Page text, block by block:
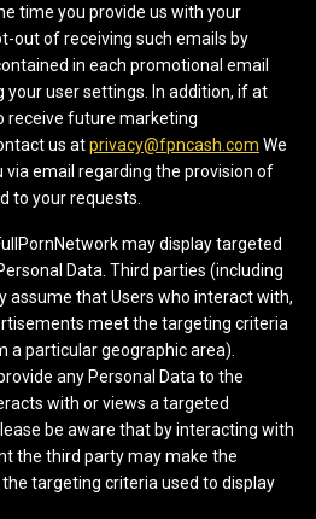
time you provide us with your
out of receiving such emails by
in each promotional email
your user settings. In addition, if at
receive future marketing
us atprivacy@fpncash.com We
email regarding the provision of
to your requests.
may display targeted
Data. Third parties (including
assume that Users who interact with,
meet the targeting criteria
a particular geographic area).
any Personal Data to the
with or views a targeted
be aware that by interacting with
the third party may make the
targeting criteria used to display